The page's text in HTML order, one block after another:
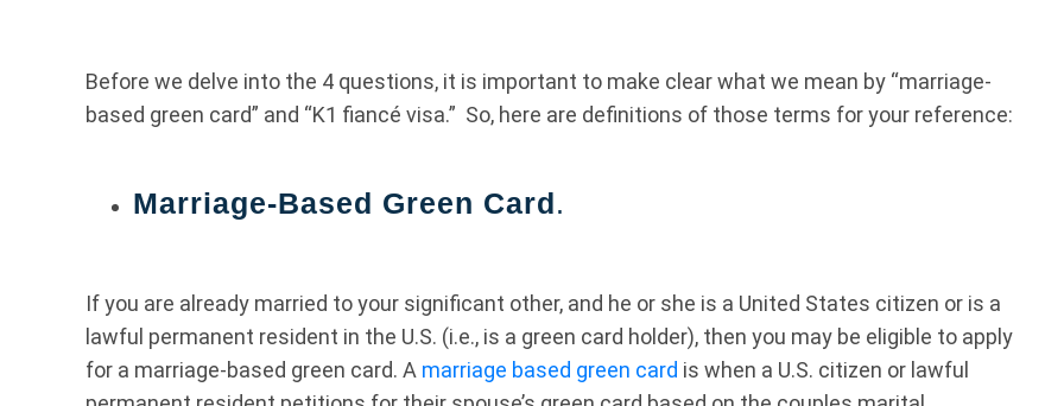
Before we delve into the 4 questions, it is important to make clear what we mean by “marriage-
based green card” and “K1 fiancé visa.” So, here are definitions of those terms for your reference:
Marriage-Based Green Card.
If you are already married to your significant other, and he or she is a United States citizen or is a
lawful permanent resident in the U.S. (i.e., is a green card holder), then you may be eligible to apply
for a marriage-based green card. A marriage based green card is when a U.S. citizen or lawful